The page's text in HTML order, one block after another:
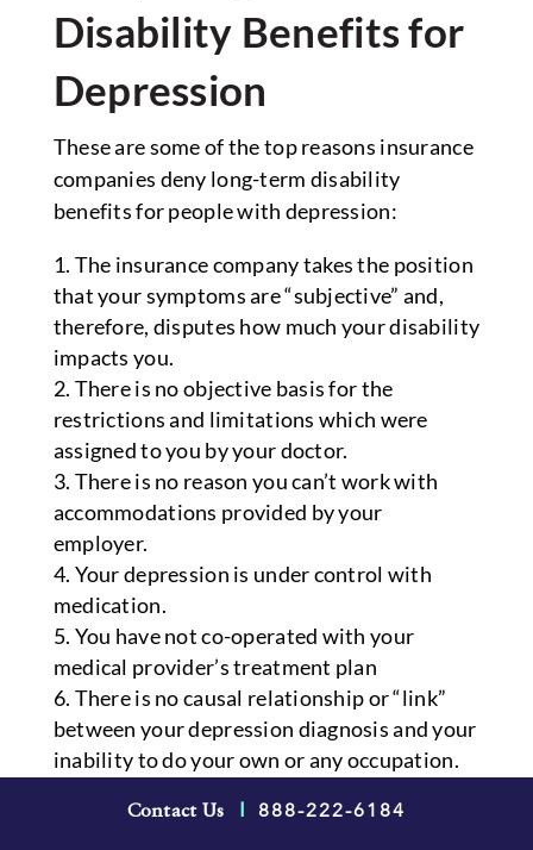
Disability Benefits for
Depression
These are some of the top reasons insurance
companies deny long-term disability
benefits for people with depression:
The insurance company takes the position
that your symptoms are “subjective” and,
therefore, disputes how much your disability
impacts you.
There is no objective basis for the
restrictions and limitations which were
assigned to you by your doctor.
There is no reason you can’t work with
accommodations provided by your
employer.
Your depression is under control with
medication.
You have not co-operated with your
medical provider’s treatment plan
There is no causal relationship or “link”
between your depression diagnosis and your
inability to do your own or any occupation.
How a Long-Term
Contact Us 888-222-6184